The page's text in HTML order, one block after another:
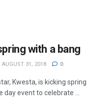
with a bang
AUGUST 31, 2018 0
Kwesta, is kicking
event to celebrate ...